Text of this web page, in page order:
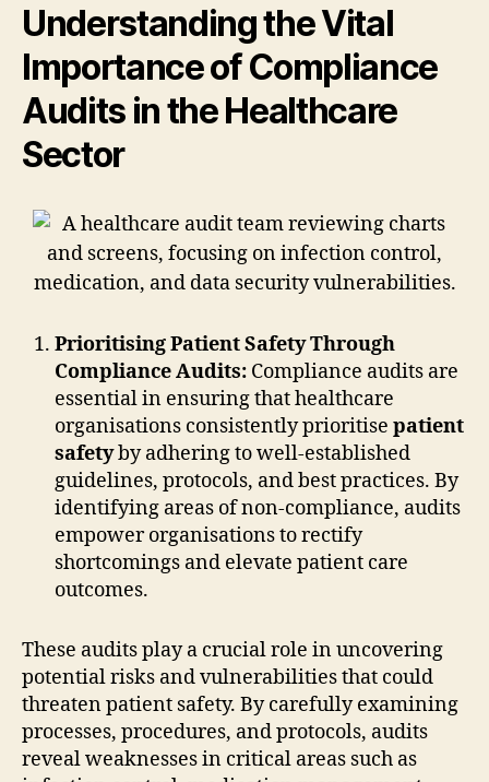
Understanding the Vital
Importance of Compliance
Audits in the Healthcare
Sector
Prioritising Patient Safety Through
Compliance Audits: Compliance audits are
essential in ensuring that healthcare
organisations consistently prioritise patient
safetyby adhering to well-established
guidelines, protocols, and best practices. By
identifying areas of non-compliance, audits
empower organisations to rectify
shortcomings and elevate patient care
outcomes.
These audits play a crucial role in uncovering
potential risks and vulnerabilities that could
threaten patient safety. By carefully examining
processes, procedures, and protocols, audits
reveal weaknesses in critical areas such as